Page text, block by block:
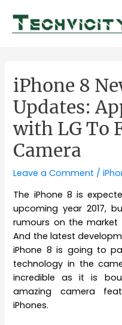
content
iPhone 8
Updates:
with LG To
Camera
Leave a Comment /
The iPhone 8 is
upcoming year 2017,
rumours on the
And the latest
iPhone 8 is going to
technology in the
incredible as it is
amazing camera
iPhones.